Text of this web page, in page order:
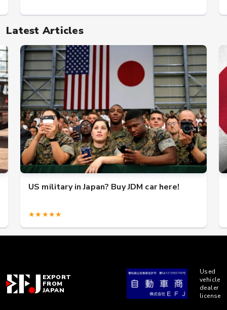
Latest Articles
US military in Japan? Buy JDM car here!
★★★★★
EXPORT
FROM
JAPAN
Used
vehicle
dealer
license